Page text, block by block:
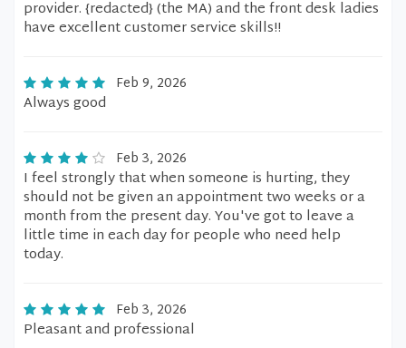
provider. {redacted} (the MA) and the front desk ladies
have excellent customer service skills!!
Feb 9, 2026
Always good
Feb 3, 2026
I feel strongly that when someone is hurting, they
should not be given an appointment two weeks or a
month from the present day. You've got to leave a
little time in each day for people who need help
today.
Feb 3, 2026
Pleasant and professional